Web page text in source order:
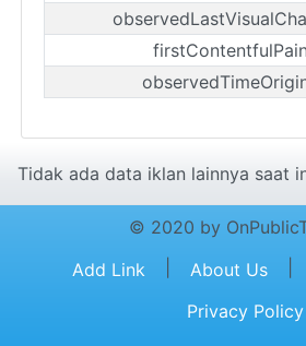
Tidak ada data iklan lainnya saat
© 2020 by
Add Link
About Us
Privacy Policy